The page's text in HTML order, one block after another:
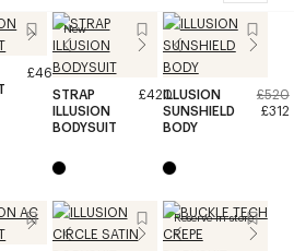
£460
New
STRAP
ILLUSION
BODYSUIT
£420ILLUSION
SUNSHIELD
BODY
£520
£312
Reserve in store